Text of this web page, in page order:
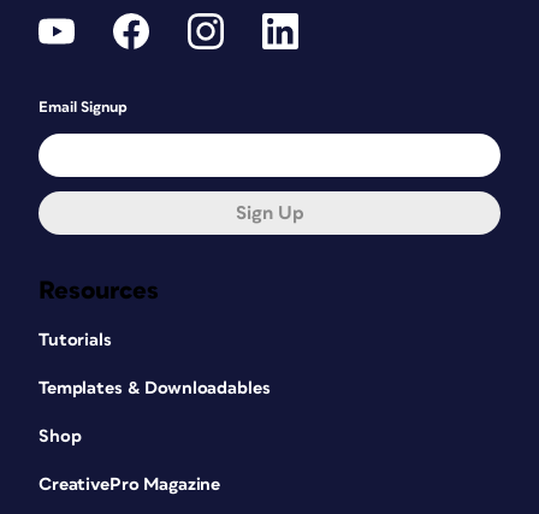
Resources
Tutorials
Templates & Downloadables
Shop
CreativePro Magazine
Email Signup
Sign Up